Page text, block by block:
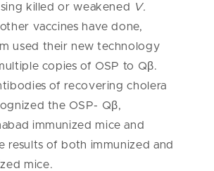
killed or weakened
V.
vaccines have done,
used their new technology
copies of OSP to Qβ.
of recovering cholera
the OSP- Qβ,
immunized mice and
results of both immunized and
mice.